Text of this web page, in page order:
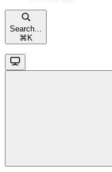
Search...
⌘ K